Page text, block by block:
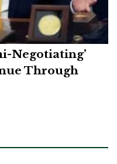
Negotiating’
Through